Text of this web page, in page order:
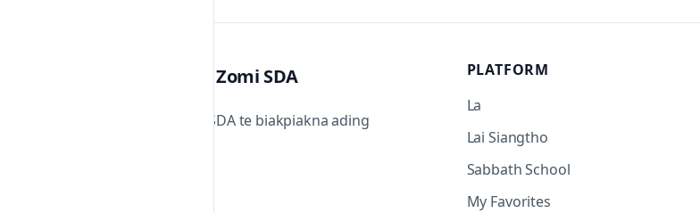
Zomi SDA
Zomi SDA te biakpiakna ading
PLATFORM
La
Lai Siangtho
Sabbath School
My Favorites